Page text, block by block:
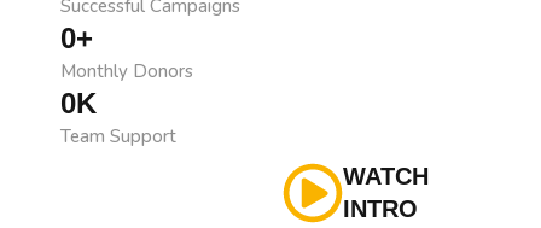
Successful Campaigns
Monthly Donors
0+
Team Support
0K
WATCH
INTRO